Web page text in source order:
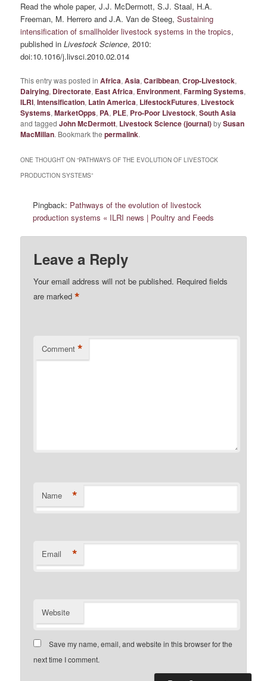
Read the whole paper, J.J. McDermott, S.J. Staal, H.A.
Freeman, M. Herrero and J.A. Van de Steeg, Sustaining
intensification of smallholder livestock systems in the tropics,
published inLivestock Science, 2010:
doi:10.1016/j.livsci.2010.02.014
This entry was posted inAfrica,Asia,Caribbean,Crop-Livestock,
Dairying, Directorate, East Africa, Environment,Farming Systems,
ILRI,Intensification, Latin America, LifestockFutures, Livestock
Systems,MarketOpps, PA, PLE, Pro-Poor Livestock,South Asia
and taggedJohn McDermott, Livestock Science (journal)bySusan
MacMillan. Bookmark thepermalink.
ONE THOUGHT ON “PATHWAYS OF THE EVOLUTION OF LIVESTOCK
PRODUCTION SYSTEMS”
Pingback: Pathways of the evolution of livestock
production systems « ILRI news | Poultry and Feeds
Leave a Reply
Your email address will not be published. Required fields
are marked*
Comment *
Name *
Email *
Website
Save my name, email, and website in this browser for the
next time I comment.